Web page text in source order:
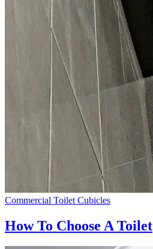
Commercial Toilet Cubicles
How To Choose A Toilet